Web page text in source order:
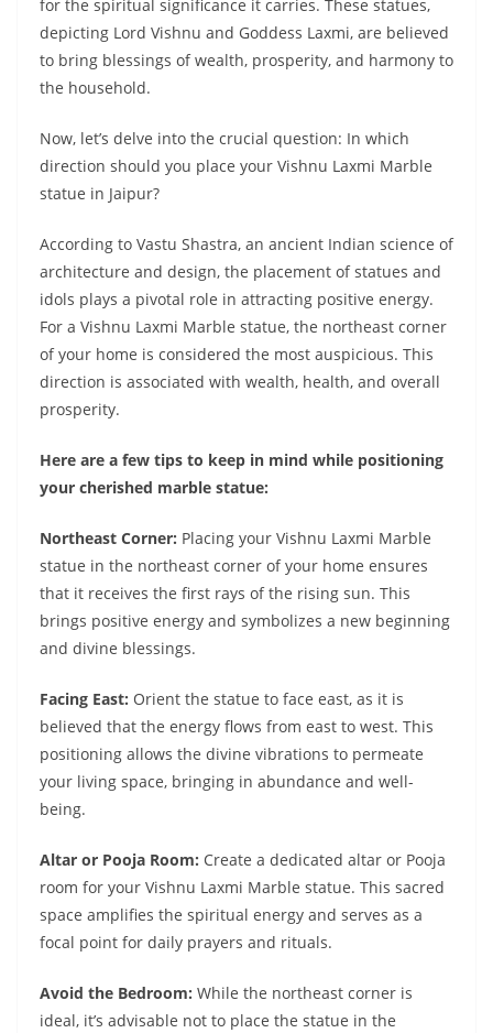
for the spiritual significance it carries. These statues,
depicting Lord Vishnu and Goddess Laxmi, are believed
to bring blessings of wealth, prosperity, and harmony to
the household.
Now, let’s delve into the crucial question: In which
direction should you place your Vishnu Laxmi Marble
statue in Jaipur?
According to Vastu Shastra, an ancient Indian science of
architecture and design, the placement of statues and
idols plays a pivotal role in attracting positive energy.
For a Vishnu Laxmi Marble statue, the northeast corner
of your home is considered the most auspicious. This
direction is associated with wealth, health, and overall
prosperity.
Here are a few tips to keep in mind while positioning
your cherished marble statue:
Northeast Corner: Placing your Vishnu Laxmi Marble
statue in the northeast corner of your home ensures
that it receives the first rays of the rising sun. This
brings positive energy and symbolizes a new beginning
and divine blessings.
Facing East: Orient the statue to face east, as it is
believed that the energy flows from east to west. This
positioning allows the divine vibrations to permeate
your living space, bringing in abundance and well-
being.
Altar or Pooja Room: Create a dedicated altar or Pooja
room for your Vishnu Laxmi Marble statue. This sacred
space amplifies the spiritual energy and serves as a
focal point for daily prayers and rituals.
Avoid the Bedroom: While the northeast corner is
ideal, it’s advisable not to place the statue in the